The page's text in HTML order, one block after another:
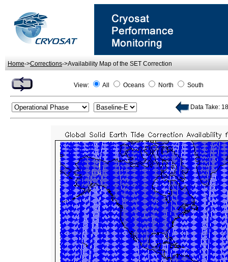
Home->Corrections->Availability Map of the SET Correction
View: All Oceans North South
Data Take: